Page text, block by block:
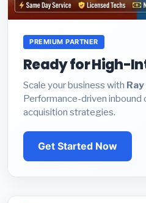
PREMIUM PARTNER
Ready for High-
Scale your business with
Performance-driven inbound
acquisition strategies.
Get Started Now